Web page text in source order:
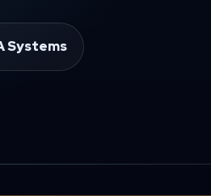
Systems